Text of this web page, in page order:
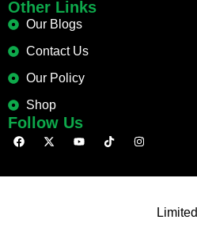
Other Links
Our Blogs
Contact Us
Our Policy
Shop
Follow Us
Limited